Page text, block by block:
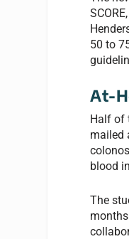
50 to
At-
Half of
mailed
blood
The